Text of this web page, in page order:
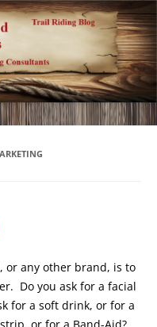
Skip
to
content
or any other brand, is to
Do you ask for a facial
for a soft drink, or for a